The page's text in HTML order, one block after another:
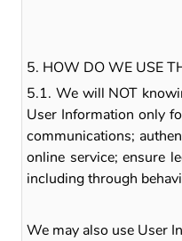
5. HOW DO WE USE
5.1. We will NOT
User Information only
communications;
online service; ensure
including through
We may also use User